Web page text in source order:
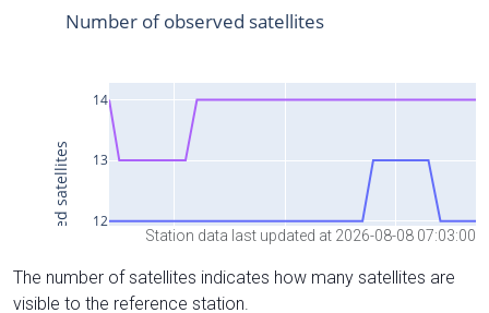
Station data last updated at 2026-08-08 07:03:00
The number of satellites indicates how many satellites are
visible to the reference station.